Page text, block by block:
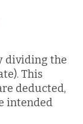
dividing the
This
deducted,
intended